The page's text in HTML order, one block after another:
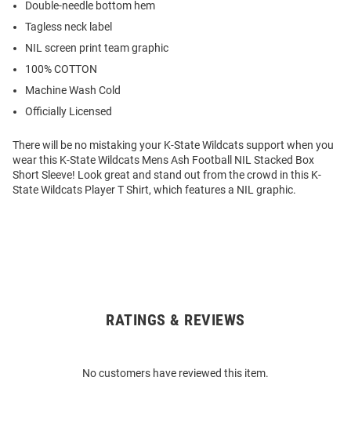
Double-needle bottom hem
Tagless neck label
NIL screen print team graphic
100% COTTON
Machine Wash Cold
Officially Licensed
There will be no mistaking your K-State Wildcats support when you
wear this K-State Wildcats Mens Ash Football NIL Stacked Box
Short Sleeve! Look great and stand out from the crowd in this K-
State Wildcats Player T Shirt, which features a NIL graphic.
RATINGS & REVIEWS
No customers have reviewed this item.